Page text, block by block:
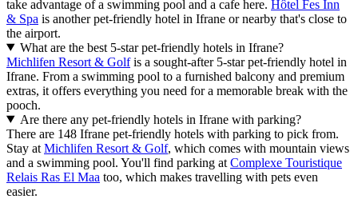
take advantage of a swimming pool and a cafe here. Hôtel Fes Inn
& Spa is another pet-friendly hotel in Ifrane or nearby that's close to
the airport.
What are the best 5-star pet-friendly hotels in Ifrane?
Michlifen Resort & Golfis a sought-after 5-star pet-friendly hotel in
Ifrane. From a swimming pool to a furnished balcony and premium
extras, it offers everything you need for a memorable break with the
pooch.
Are there any pet-friendly hotels in Ifrane with parking?
There are 148 Ifrane pet-friendly hotels with parking to pick from.
Stay at Michlifen Resort & Golf, which comes with mountain views
and a swimming pool. You'll find parking at Complexe Touristique
Relais Ras El Maa too, which makes travelling with pets even
easier.